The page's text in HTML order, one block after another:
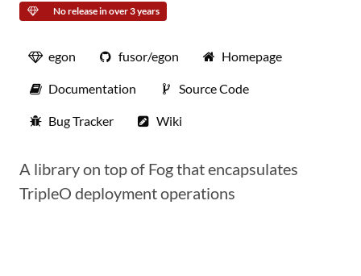
No release in over 3 years
egon fusor/egon Homepage
Documentation Source Code
Bug Tracker Wiki
A library on top of Fog that encapsulates
TripleO deployment operations